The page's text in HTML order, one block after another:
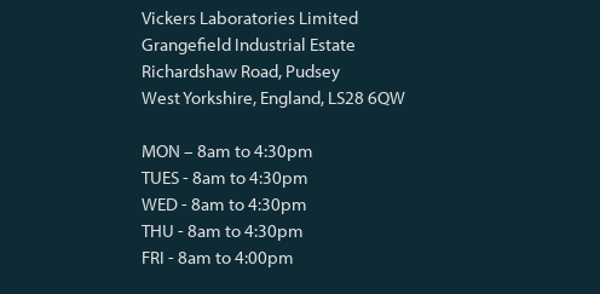
Vickers Laboratories Limited
Grangefield Industrial Estate
Richardshaw Road, Pudsey
West Yorkshire, England, LS28 6QW
MON – 8am to 4:30pm
TUES - 8am to 4:30pm
WED - 8am to 4:30pm
THU - 8am to 4:30pm
FRI - 8am to 4:00pm